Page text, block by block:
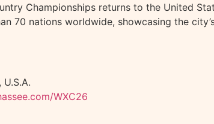
Championships returns to the United
70 nations worldwide, showcasing the
WXC26